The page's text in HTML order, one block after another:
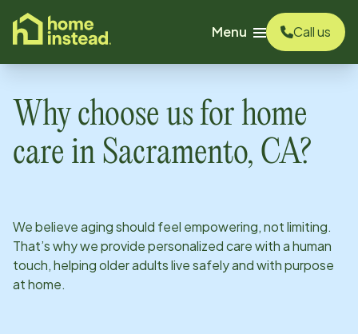
content
Menu
Call us
Why choose us for home
care in Sacramento, CA?
We believe aging should feel empowering, not limiting.
That’s why we provide personalized care with a human
touch, helping older adults live safely and with purpose
at home.